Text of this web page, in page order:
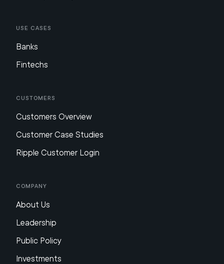
Use Cases
Banks
Fintechs
Customers
Customers Overview
Customer Case Studies
Ripple Customer Login
Company
About Us
Leadership
Public Policy
Investments